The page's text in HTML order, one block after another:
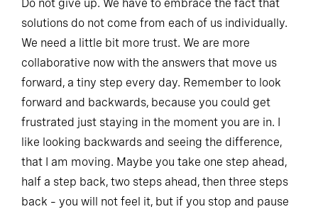
Do not give up. We have to embrace the fact that
solutions do not come from each of us individually.
We need a little bit more trust. We are more
collaborative now with the answers that move us
forward, a tiny step every day. Remember to look
forward and backwards, because you could get
frustrated just staying in the moment you are in. I
like looking backwards and seeing the difference,
that I am moving. Maybe you take one step ahead,
half a step back, two steps ahead, then three steps
back – you will not feel it, but if you stop and pause